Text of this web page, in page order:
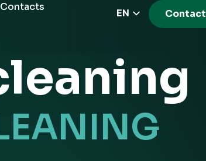
Contacts
EN
DE
HU
Contact